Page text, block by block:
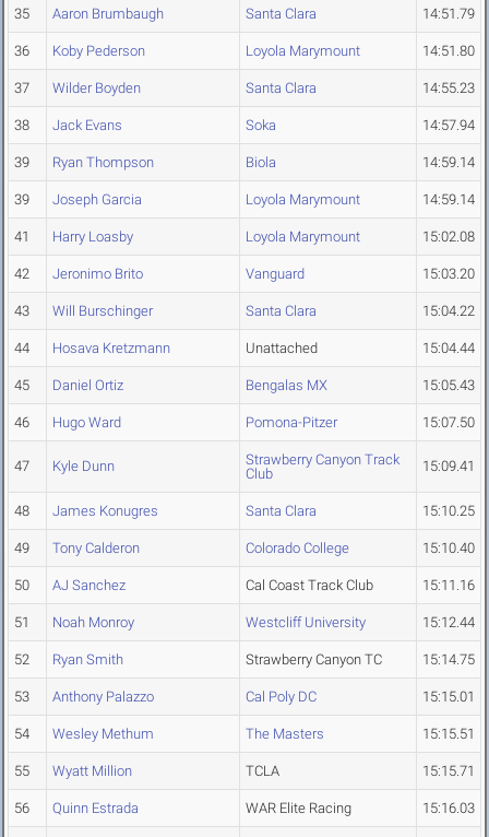
35 Aaron Brumbaugh Santa Clara 14:51.79
36 Koby Pederson Loyola Marymount 14:51.80
37 Wilder Boyden Santa Clara 14:55.23
38 Jack Evans Soka 14:57.94
39 Ryan Thompson Biola 14:59.14
39 Joseph Garcia Loyola Marymount 14:59.14
41 Harry Loasby Loyola Marymount 15:02.08
42 Jeronimo Brito Vanguard 15:03.20
43 Will Burschinger Santa Clara 15:04.22
44 Hosava Kretzmann Unattached 15:04.44
45 Daniel Ortiz Bengalas MX 15:05.43
46 Hugo Ward Pomona-Pitzer 15:07.50
47 Kyle Dunn
Strawberry Canyon Track
Club
15:09.41
48 James Konugres Santa Clara 15:10.25
49 Tony Calderon Colorado College 15:10.40
50 AJ Sanchez Cal Coast Track Club 15:11.16
51 Noah Monroy Westcliff University 15:12.44
52 Ryan Smith Strawberry Canyon TC 15:14.75
53 Anthony Palazzo Cal Poly DC 15:15.01
54 Wesley Methum The Masters 15:15.51
55 Wyatt Million TCLA 15:15.71
56 Quinn Estrada WAR Elite Racing 15:16.03